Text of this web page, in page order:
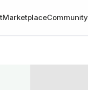
MarketplaceCommunity